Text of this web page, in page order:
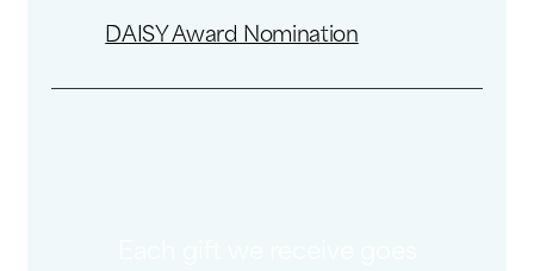
DAISY Award Nomination